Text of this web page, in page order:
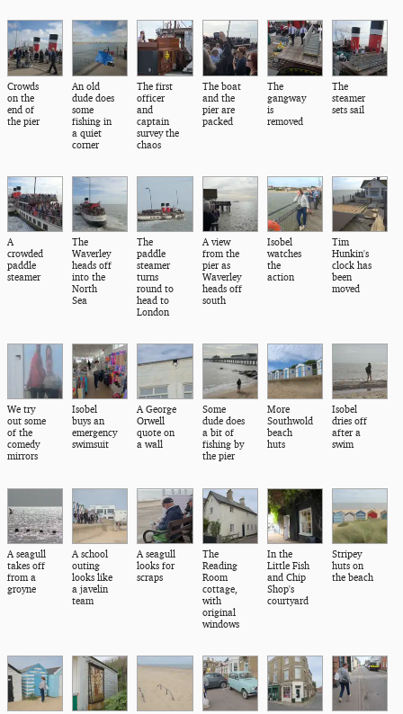
Crowds
on the
end of
the pier
An old
dude does
some
fishing in
a quiet
corner
The first
officer
and
captain
survey the
chaos
The boat
and the
pier are
packed
The
gangway
is
removed
The
steamer
sets sail
A
crowded
paddle
steamer
The
Waverley
heads off
into the
North
Sea
The
paddle
steamer
turns
round to
head to
London
A view
from the
pier as
Waverley
heads off
south
Isobel
watches
the
action
Tim
Hunkin's
clock has
been
moved
We try
out some
of the
comedy
mirrors
Isobel
buys an
emergency
swimsuit
A George
Orwell
quote on
a wall
Some
dude does
a bit of
fishing by
the pier
More
Southwold
beach
huts
Isobel
dries off
after a
swim
A seagull
takes off
from a
groyne
A school
outing
looks like
a javelin
team
A seagull
looks for
scraps
The
Reading
Room
cottage,
with
original
windows
In the
Little Fish
and Chip
Shop's
courtyard
Stripey
huts on
the beach